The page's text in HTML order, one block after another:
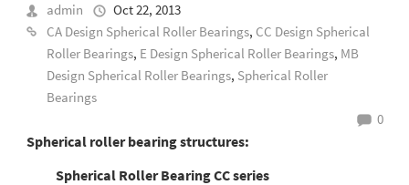
admin
Oct 22, 2013
CA Design Spherical Roller Bearings, CC Design Spherical
Roller Bearings, E Design Spherical Roller Bearings, MB
Design Spherical Roller Bearings, Spherical Roller
Bearings
0
Spherical roller bearing structures:
Spherical Roller Bearing CC series